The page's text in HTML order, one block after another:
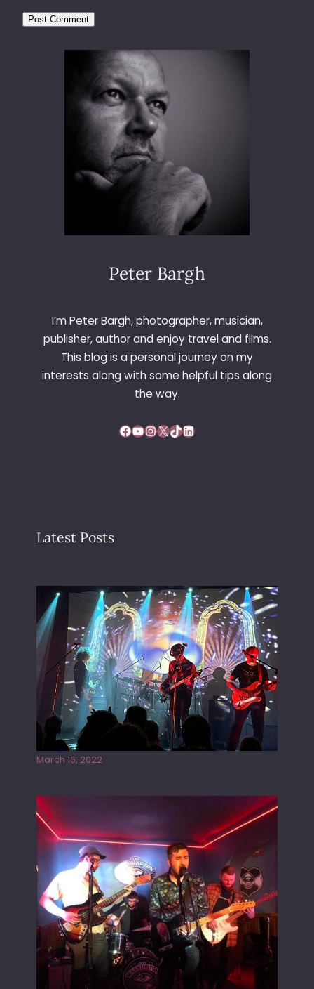
Peter Bargh
I’m Peter Bargh, photographer, musician,
publisher, author and enjoy travel and films.
This blog is a personal journey on my
interests along with some helpful tips along
the way.
Facebook YouTube InstagramX TikTok LinkedIn
Latest Posts
Gong live at the Rescue Rooms
March 16, 2022